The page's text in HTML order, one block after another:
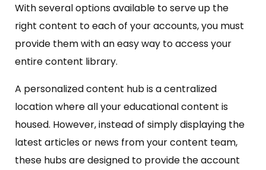
With several options available to serve up the
right content to each of your accounts, you must
provide them with an easy way to access your
entire content library.
A personalized content hub is a centralized
location where all your educational content is
housed. However, instead of simply displaying the
latest articles or news from your content team,
these hubs are designed to provide the account